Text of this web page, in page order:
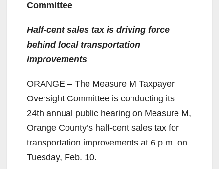
Committee
Half-cent sales tax is driving force
behind local transportation
improvements
ORANGE – The Measure M Taxpayer
Oversight Committee is conducting its
24th annual public hearing on Measure M,
Orange County’s half-cent sales tax for
transportation improvements at 6 p.m. on
Tuesday, Feb. 10.